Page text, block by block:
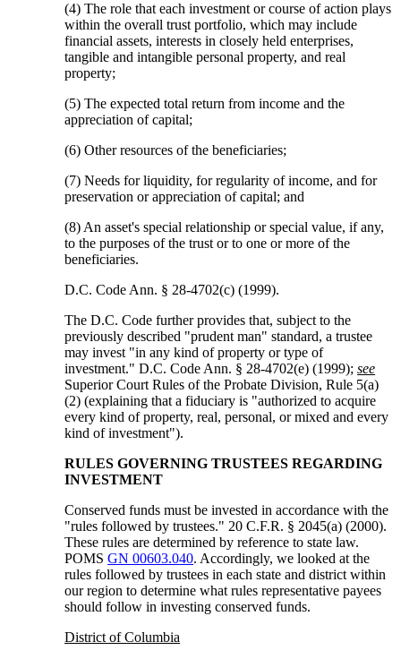
(4) The role that each investment or course of action plays
within the overall trust portfolio, which may include
financial assets, interests in closely held enterprises,
tangible and intangible personal property, and real
property;
(5) The expected total return from income and the
appreciation of capital;
(6) Other resources of the beneficiaries;
(7) Needs for liquidity, for regularity of income, and for
preservation or appreciation of capital; and
(8) An asset's special relationship or special value, if any,
to the purposes of the trust or to one or more of the
beneficiaries.
D.C. Code Ann. § 28-4702(c) (1999).
The D.C. Code further provides that, subject to the
previously described "prudent man" standard, a trustee
may invest "in any kind of property or type of
investment." D.C. Code Ann. § 28-4702(e) (1999);see
Superior Court Rules of the Probate Division, Rule 5(a)
(2) (explaining that a fiduciary is "authorized to acquire
every kind of property, real, personal, or mixed and every
kind of investment").
RULES GOVERNING TRUSTEES REGARDING
INVESTMENT
Conserved funds must be invested in accordance with the
"rules followed by trustees." 20 C.F.R. § 2045(a) (2000).
These rules are determined by reference to state law.
POMSGN 00603.040. Accordingly, we looked at the
rules followed by trustees in each state and district within
our region to determine what rules representative payees
should follow in investing conserved funds.
District of Columbia